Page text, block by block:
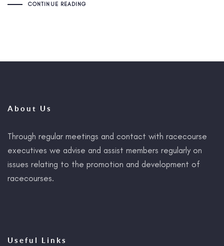
CONTINUE READING
About Us
Through regular meetings and contact with racecourse
executives we advise and assist members regularly on
issues relating to the promotion and development of
racecourses.
Useful Links